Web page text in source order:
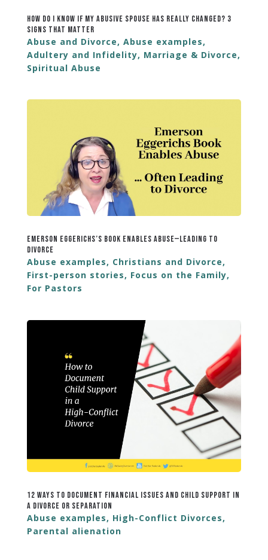
How Do I Know If My Abusive Spouse Has Really Changed? 3
Signs That Matter
Abuse and Divorce, Abuse examples,
Adultery and Infidelity, Marriage & Divorce,
Spiritual Abuse
Emerson Eggerichs’s Book Enables Abuse—Leading to
Divorce
Abuse examples, Christians and Divorce,
First-person stories, Focus on the Family,
For Pastors
12 Ways to Document Financial Issues and Child Support in
a Divorce or Separation
Abuse examples, High-Conflict Divorces,
Parental alienation